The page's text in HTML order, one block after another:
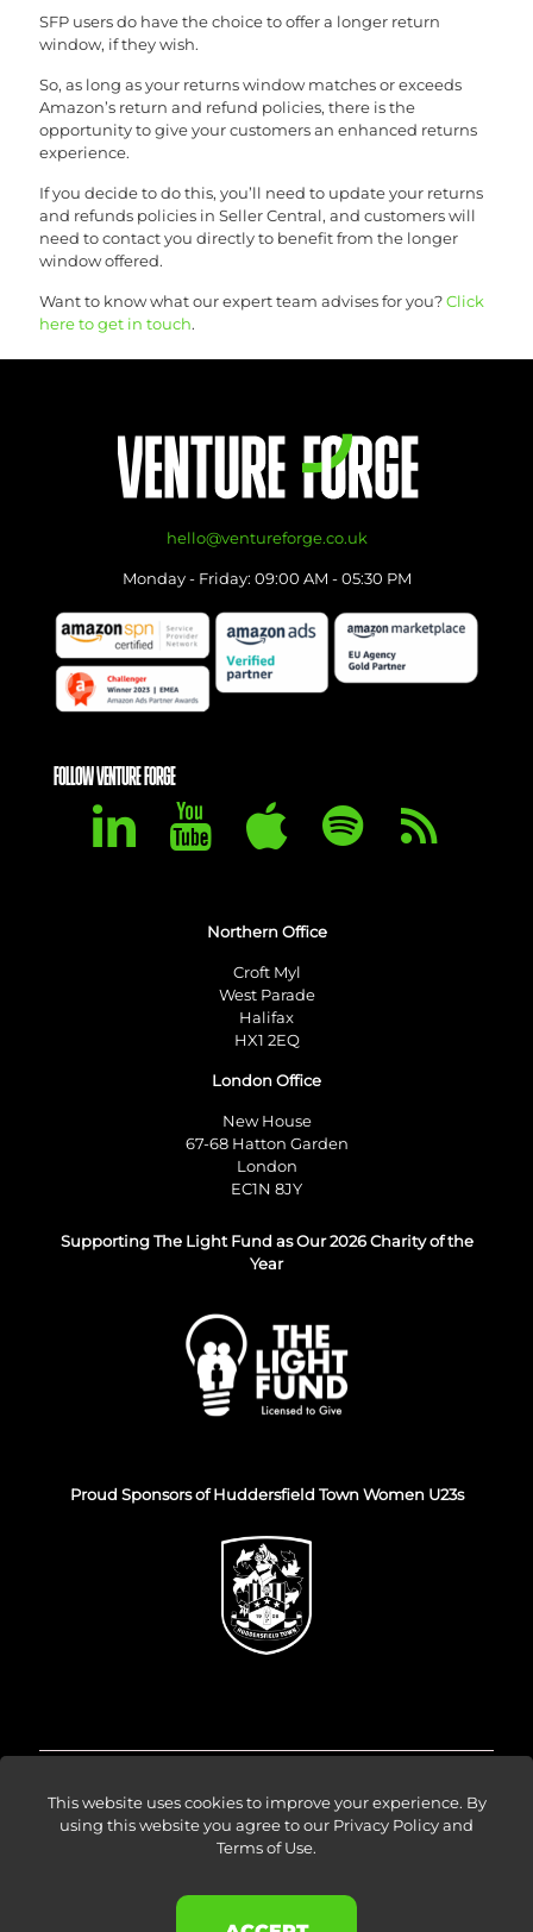
SFP users do have the choice to offer a longer return
window, if they wish.
So, as long as your returns window matches or exceeds
Amazon’s return and refund policies, there is the
opportunity to give your customers an enhanced returns
experience.
If you decide to do this, you’ll need to update your returns
and refunds policies in Seller Central, and customers will
need to contact you directly to benefit from the longer
window offered.
Want to know what our expert team advises for you?Click
here to get in touch.
hello@ventureforge.co.uk
Monday - Friday: 09:00 AM - 05:30 PM
FOLLOW VENTURE FORGE
Northern Office
Croft Myl
West Parade
Halifax
HX1 2EQ
London Office
New House
67-68 Hatton Garden
London
EC1N 8JY
Supporting The Light Fund as Our 2026 Charity of the
Year
Proud Sponsors of Huddersfield Town Women U23s
© Venture Forge 2026
This website uses cookies to improve your experience. By
using this website you agree to our Privacy Policy and
Terms of Use.